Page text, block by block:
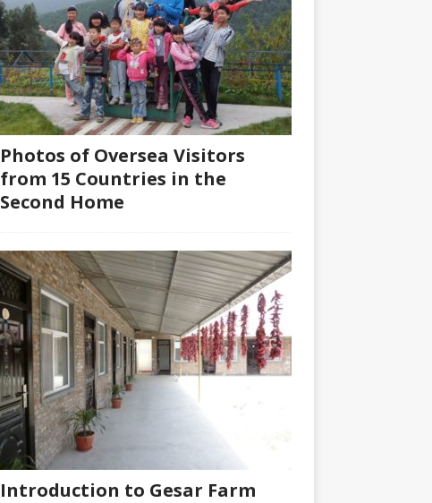
Photos of Oversea Visitors
from 15 Countries in the
Second Home
Introduction to Gesar Farm